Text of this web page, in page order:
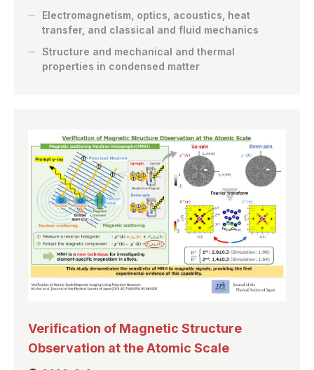
Electromagnetism, optics, acoustics, heat
transfer, and classical and fluid mechanics
Structure and mechanical and thermal
properties in condensed matter
Verification of Magnetic Structure
Observation at the Atomic Scale